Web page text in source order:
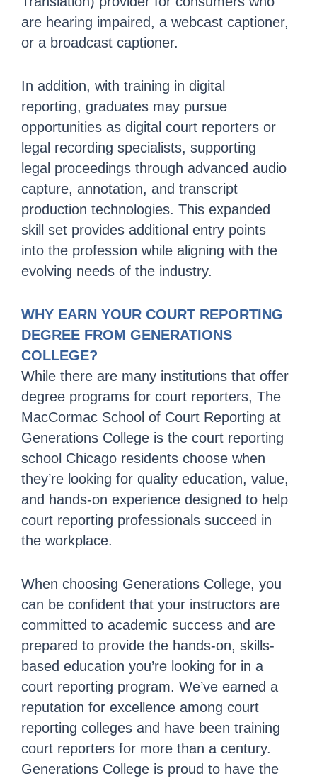
are hearing impaired, a webcast captioner,
or a broadcast captioner.
In addition, with training in digital
reporting, graduates may pursue
opportunities as digital court reporters or
legal recording specialists, supporting
legal proceedings through advanced audio
capture, annotation, and transcript
production technologies. This expanded
skill set provides additional entry points
into the profession while aligning with the
evolving needs of the industry.
WHY EARN YOUR COURT REPORTING
DEGREE FROM GENERATIONS
COLLEGE?
While there are many institutions that offer
degree programs for court reporters, The
MacCormac School of Court Reporting at
Generations College is the court reporting
school Chicago residents choose when
they’re looking for quality education, value,
and hands-on experience designed to help
court reporting professionals succeed in
the workplace.
When choosing Generations College, you
can be confident that your instructors are
committed to academic success and are
prepared to provide the hands-on, skills-
based education you’re looking for in a
court reporting program. We’ve earned a
reputation for excellence among court
reporting colleges and have been training
court reporters for more than a century.
Generations College is proud to have the